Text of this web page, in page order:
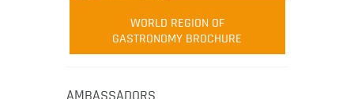
WORLD REGION OF
GASTRONOMY BROCHURE